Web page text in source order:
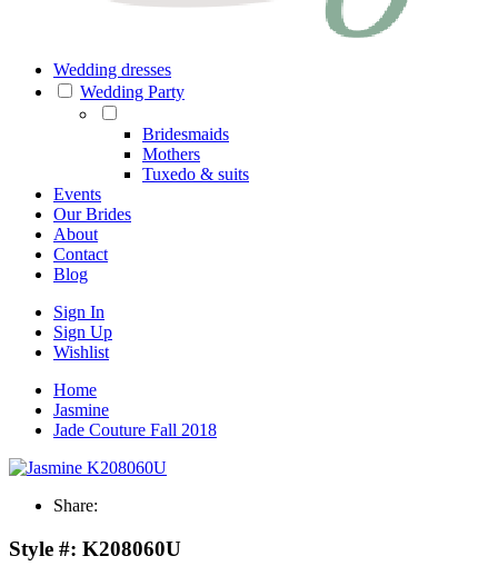
Wedding dresses
Wedding Party
Bridesmaids
Mothers
Tuxedo & suits
Events
Our Brides
About
Contact
Blog
Sign In
Sign Up
Wishlist
Home
Jasmine
Jade Couture Fall 2018
Share:
Style #: K208060U